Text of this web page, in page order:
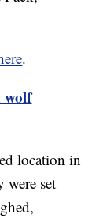
.
wolf
location in
were set